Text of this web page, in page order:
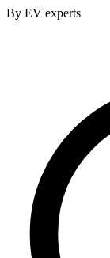
By EV experts